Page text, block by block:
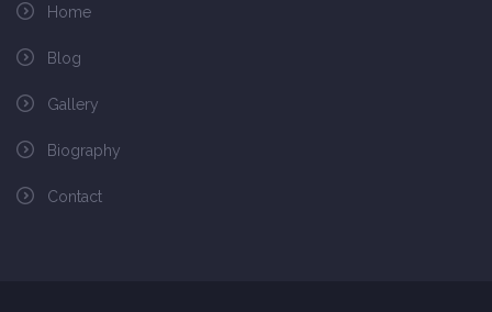
Home
Blog
Gallery
Biography
Contact